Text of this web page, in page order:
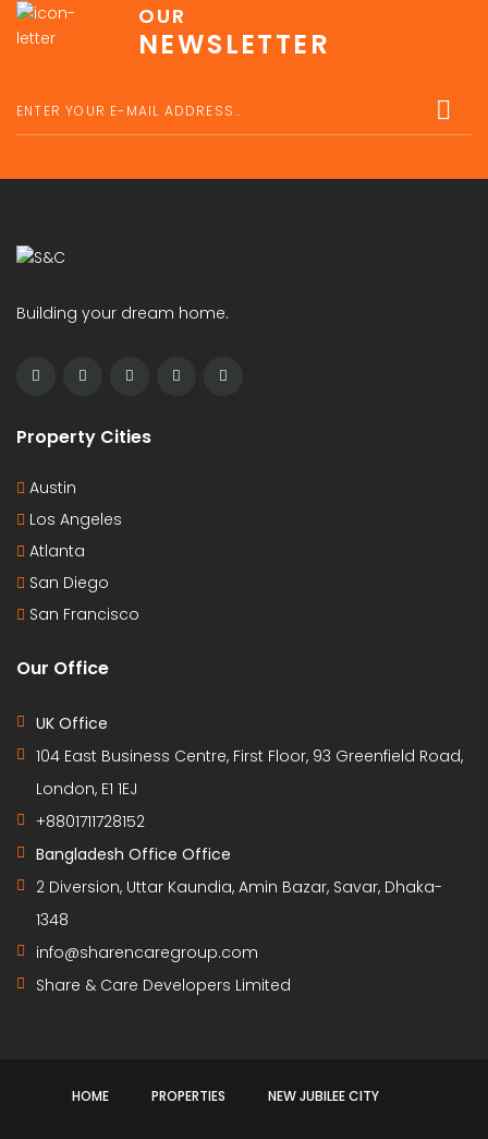
OUR
NEWSLETTER
Building your dream home.
Property Cities
Austin
Los Angeles
Atlanta
San Diego
San Francisco
Our Office
UK Office
104 East Business Centre, First Floor, 93 Greenfield Road,
London, E1 1EJ
+8801711728152
Bangladesh Office Office
2 Diversion, Uttar Kaundia, Amin Bazar, Savar, Dhaka-
1348
info@sharencaregroup.com
Share & Care Developers Limited
HOME PROPERTIES NEW JUBILEE CITY